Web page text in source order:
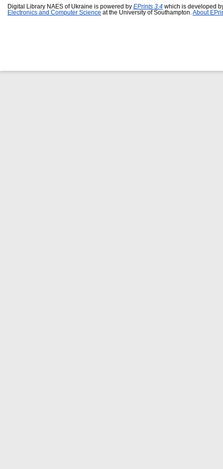
Digital Library NAES of Ukraine is powered by EPrints 3.4 which is developed
Electronics and Computer Science at the University of Southampton. About